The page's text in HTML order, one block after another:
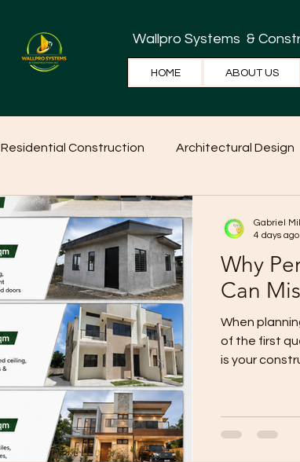
Wallpro Systems &
HOME ABOUT US
Residential Construction Architectural Design
Home Tips Home Ideas
Why
Can
When
of the first
is your
provide a
For example,
Gabriel
4 days ago